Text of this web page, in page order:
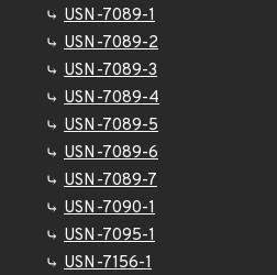
USN-7089-1
USN-7089-2
USN-7089-3
USN-7089-4
USN-7089-5
USN-7089-6
USN-7089-7
USN-7090-1
USN-7095-1
USN-7156-1